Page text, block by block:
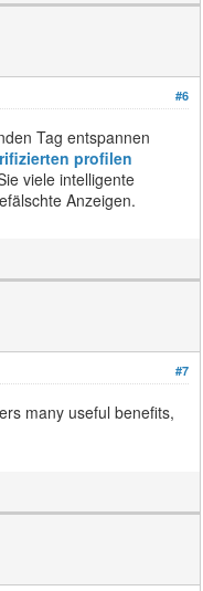
#6
Tag entspannen
profilen
viele intelligente
Anzeigen.
#7
many useful benefits,